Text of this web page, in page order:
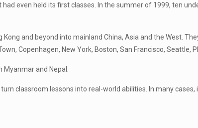
even held its first classes. In the summer of 1999, ten
and beyond into mainland China, Asia and the West.
Copenhagen, New York, Boston, San Francisco, Seattle,
and Nepal.
classroom lessons into real-world abilities. In many